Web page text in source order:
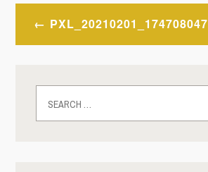
Post
navigation
PXL_20210201_174708047
for: